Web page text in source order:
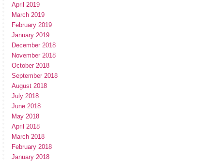
April 2019
March 2019
February 2019
January 2019
December 2018
November 2018
October 2018
September 2018
August 2018
July 2018
June 2018
May 2018
April 2018
March 2018
February 2018
January 2018